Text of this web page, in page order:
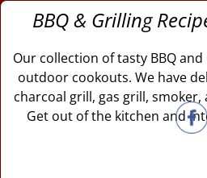
BBQ & Grilling
Our collection of tasty BBQ
outdoor cookouts. We have
charcoal grill, gas grill,
Get out of the kitchen and